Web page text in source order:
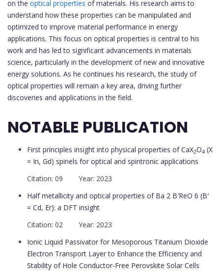
on the optical properties of materials. His research aims to
understand how these properties can be manipulated and
optimized to improve material performance in energy
applications. This focus on optical properties is central to his
work and has led to significant advancements in materials
science, particularly in the development of new and innovative
energy solutions. As he continues his research, the study of
optical properties will remain a key area, driving further
discoveries and applications in the field.
NOTABLE PUBLICATION
First principles insight into physical properties of CaX2O4 (X
= In, Gd) spinels for optical and spintronic applications
Citation: 09 Year: 2023
Half metallicity and optical properties of Ba 2 B′ReO 6 (B′
= Cd, Er): a DFT insight
Citation: 02 Year: 2023
Ionic Liquid Passivator for Mesoporous Titanium Dioxide
Electron Transport Layer to Enhance the Efficiency and
Stability of Hole Conductor-Free Perovskite Solar Cells